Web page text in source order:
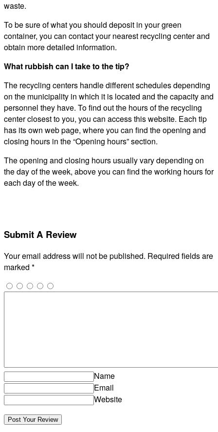
waste.
To be sure of what you should deposit in your green
container, you can contact your nearest recycling center and
obtain more detailed information.
What rubbish can I take to the tip?
The recycling centers handle different schedules depending
on the municipality in which it is located and the capacity and
personnel they have. To find out the hours of the recycling
center closest to you, you can access this website. Each tip
has its own web page, where you can find the opening and
closing hours in the “Opening hours” section.
The opening and closing hours usually vary depending on
the day of the week, above you can find the working hours for
each day of the week.
Submit A Review
Your email address will not be published. Required fields are
marked *
Name
Email
Website